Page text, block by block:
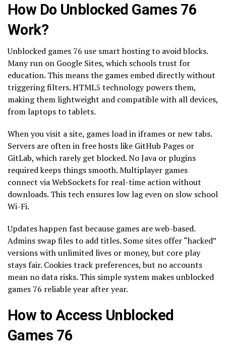
How Do Unblocked Games 76
Work?
Unblocked games 76 use smart hosting to avoid blocks.
Many run on Google Sites, which schools trust for
education. This means the games embed directly without
triggering filters. HTML5 technology powers them,
making them lightweight and compatible with all devices,
from laptops to tablets.
When you visit a site, games load in iframes or new tabs.
Servers are often in free hosts like GitHub Pages or
GitLab, which rarely get blocked. No Java or plugins
required keeps things smooth. Multiplayer games
connect via WebSockets for real-time action without
downloads. This tech ensures low lag even on slow school
Wi-Fi.
Updates happen fast because games are web-based.
Admins swap files to add titles. Some sites offer “hacked”
versions with unlimited lives or money, but core play
stays fair. Cookies track preferences, but no accounts
mean no data risks. This simple system makes unblocked
games 76 reliable year after year.
How to Access Unblocked
Games 76